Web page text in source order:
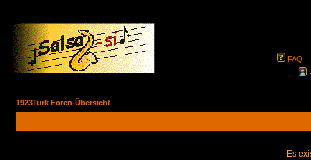
FAQ
1923Turk Foren-Übersicht
Es